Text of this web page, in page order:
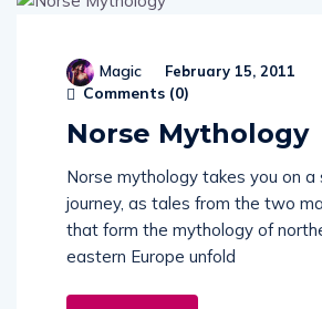
Comments (0)
Norse Mythology
Norse mythology takes you on a
journey, as tales from the two
that form the mythology of
eastern Europe unfold
Read